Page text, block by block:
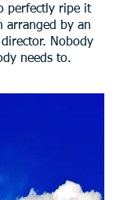
perfectly ripe it
arranged by an
Nobody
needs to.